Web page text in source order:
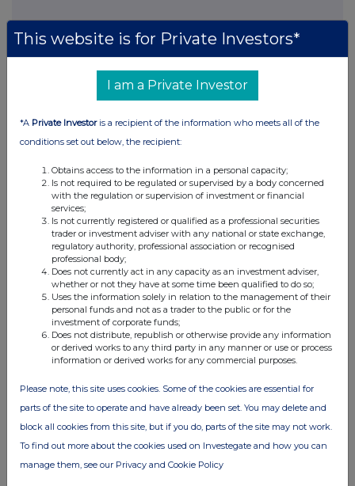
This website is for Private Investors*
I am a Private Investor
*A Private Investoris a recipient of the information who meets all of the
conditions set out below, the recipient:
Obtains access to the information in a personal capacity;
Is not required to be regulated or supervised by a body concerned
with the regulation or supervision of investment or financial
services;
Is not currently registered or qualified as a professional securities
trader or investment adviser with any national or state exchange,
regulatory authority, professional association or recognised
professional body;
Does not currently act in any capacity as an investment adviser,
whether or not they have at some time been qualified to do so;
Uses the information solely in relation to the management of their
personal funds and not as a trader to the public or for the
investment of corporate funds;
Does not distribute, republish or otherwise provide any information
or derived works to any third party in any manner or use or process
information or derived works for any commercial purposes.
Please note, this site uses cookies. Some of the cookies are essential for
parts of the site to operate and have already been set. You may delete and
block all cookies from this site, but if you do, parts of the site may not work.
To find out more about the cookies used on Investegate and how you can
manage them, see our Privacy and Cookie Policy